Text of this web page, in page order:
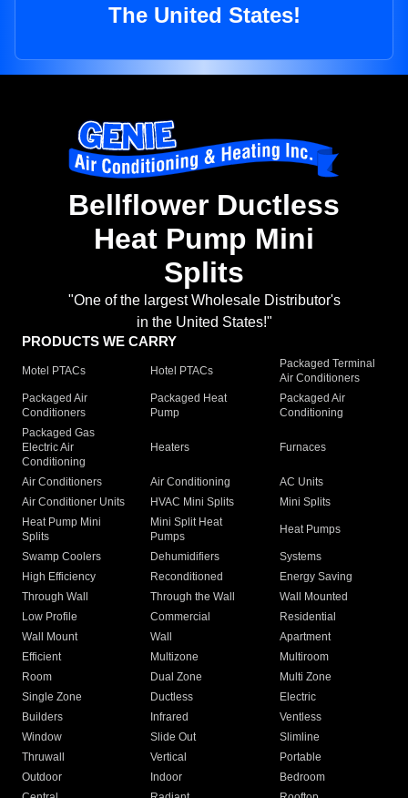
The United States!
Bellflower Ductless
Heat Pump Mini
Splits
"One of the largest Wholesale Distributor's
in the United States!"
PRODUCTS WE CARRY
Motel PTACs Hotel PTACs
Packaged Terminal
Air Conditioners
Packaged Air
Conditioners
Packaged Heat
Pump
Packaged Air
Conditioning
Packaged Gas
Electric Air
Conditioning
Heaters Furnaces
Air Conditioners Air Conditioning
AC Units
Air Conditioner Units
HVAC Mini Splits
Mini Splits
Heat Pump Mini
Splits
Mini Split Heat
Pumps
Heat Pumps
Swamp Coolers Dehumidifiers
Systems
High Efficiency
Reconditioned
Energy Saving
Through Wall
Through the Wall
Wall Mounted
Low Profile
Commercial
Residential
Wall Mount
Wall
Apartment
Efficient
Multizone
Multiroom
Room
Dual Zone
Multi Zone
Single Zone
Ductless
Electric
Builders
Infrared
Ventless
Window
Slide Out
Slimline
Thruwall
Vertical
Portable
Outdoor
Indoor
Bedroom